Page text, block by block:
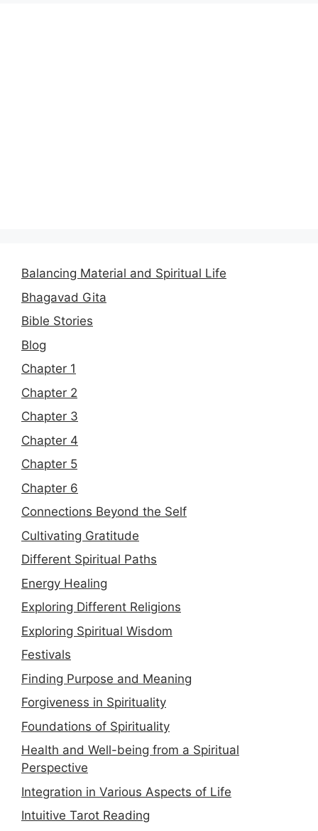
Balancing Material and Spiritual Life
Bhagavad Gita
Bible Stories
Blog
Chapter 1
Chapter 2
Chapter 3
Chapter 4
Chapter 5
Chapter 6
Connections Beyond the Self
Cultivating Gratitude
Different Spiritual Paths
Energy Healing
Exploring Different Religions
Exploring Spiritual Wisdom
Festivals
Finding Purpose and Meaning
Forgiveness in Spirituality
Foundations of Spirituality
Health and Well-being from a Spiritual
Perspective
Integration in Various Aspects of Life
Intuitive Tarot Reading